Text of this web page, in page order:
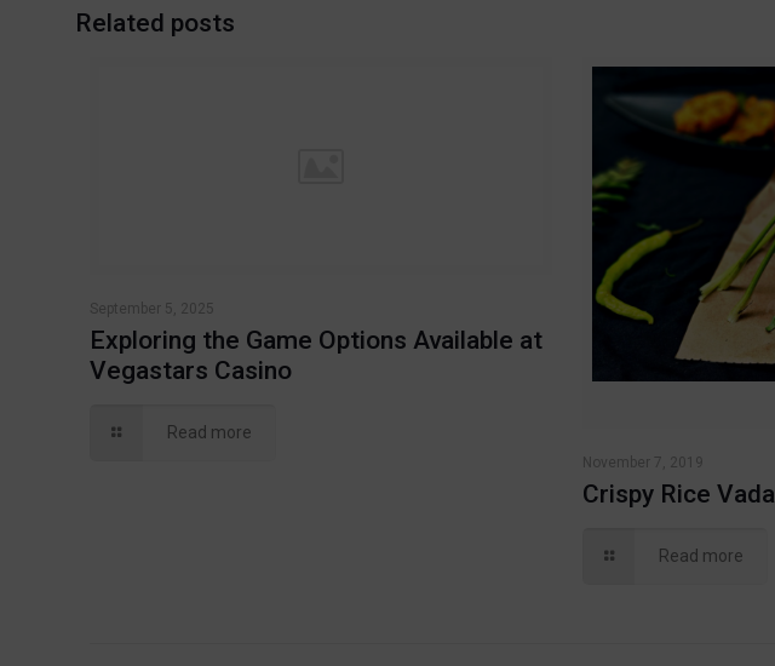
Related posts
September 5, 2025
Exploring the Game Options Available at
Vegastars Casino
Read more
November 7, 2019
Crispy Rice Vada
Read more